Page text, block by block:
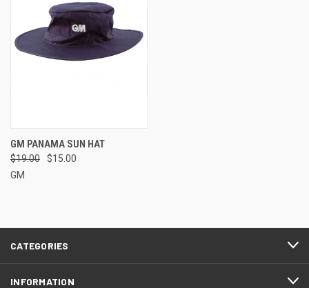
GM PANAMA SUN HAT
$19.00
$15.00
GM
CATEGORIES
INFORMATION